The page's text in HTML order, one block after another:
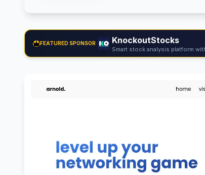
FEATURED SPONSOR KnockoutStocks
Smart stock analysis platform